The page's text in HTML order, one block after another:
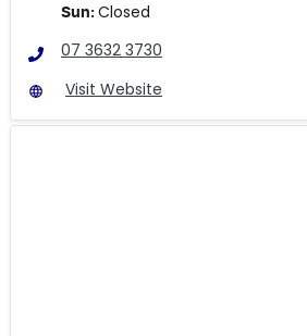
Sun: Closed
07 3632 3730
Visit Website